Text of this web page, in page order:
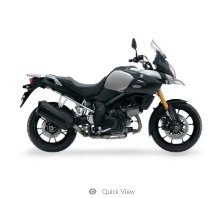
Quick View